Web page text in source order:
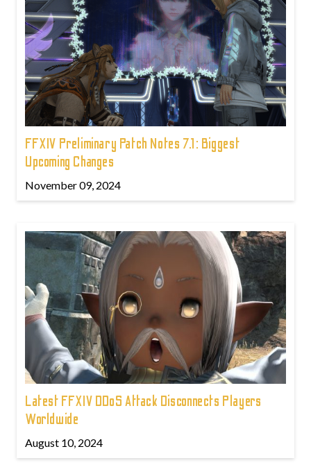
FFXIV Preliminary Patch Notes 7.1: Biggest
Upcoming Changes
November 09, 2024
Latest FFXIV DDoS Attack Disconnects Players
Worldwide
August 10, 2024